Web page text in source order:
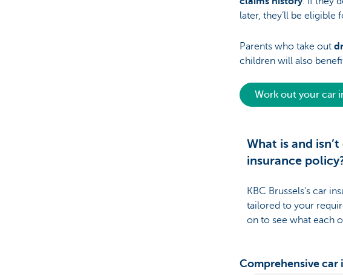
later, they’ll be eligible
Parents who take out
children will also
Work out your car
What is and
insurance
KBC Brussels's car
tailored to your
on to see what each
Comprehensive car